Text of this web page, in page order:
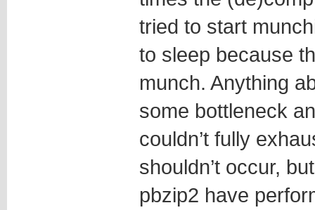
tried to start
to sleep because
munch. Anything
some bottleneck
couldn’t fully
shouldn’t occur,
pbzip2 have